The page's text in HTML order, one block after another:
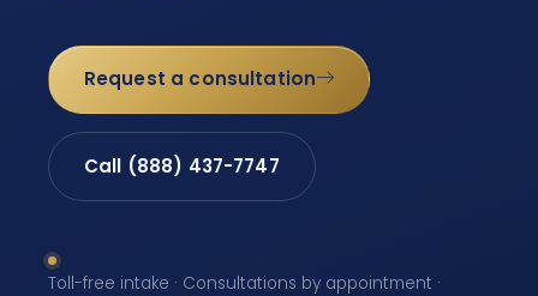
Request a consultation
Call (888) 437-7747
Toll-free intake · Consultations by appointment ·